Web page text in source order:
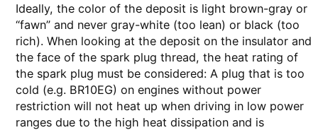
Ideally, the color of the deposit is light brown-gray or
“fawn” and never gray-white (too lean) or black (too
rich). When looking at the deposit on the insulator and
the face of the spark plug thread, the heat rating of
the spark plug must be considered: A plug that is too
cold (e.g. BR10EG) on engines without power
restriction will not heat up when driving in low power
ranges due to the high heat dissipation and is